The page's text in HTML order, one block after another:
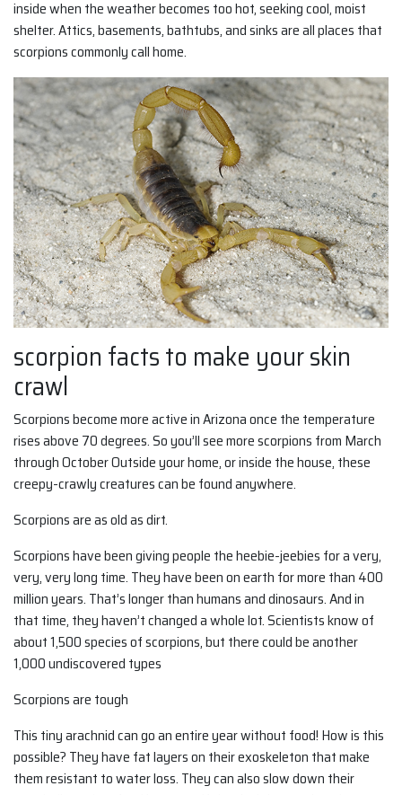
inside when the weather becomes too hot, seeking cool, moist
shelter. Attics, basements, bathtubs, and sinks are all places that
scorpions commonly call home.
scorpion facts to make your skin
crawl
Scorpions become more active in Arizona once the temperature
rises above 70 degrees. So you’ll see more scorpions from March
through October Outside your home, or inside the house, these
creepy-crawly creatures can be found anywhere.
Scorpions are as old as dirt.
Scorpions have been giving people the heebie-jeebies for a very,
very, very long time. They have been on earth for more than 400
million years. That’s longer than humans and dinosaurs. And in
that time, they haven’t changed a whole lot. Scientists know of
about 1,500 species of scorpions, but there could be another
1,000 undiscovered types
Scorpions are tough
This tiny arachnid can go an entire year without food! How is this
possible? They have fat layers on their exoskeleton that make
them resistant to water loss. They can also slow down their